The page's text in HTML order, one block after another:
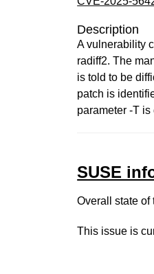
Description
A vulnerability
radiff2. The
is told to be
patch is
parameter -T
SUSE
Overall state of
This issue is